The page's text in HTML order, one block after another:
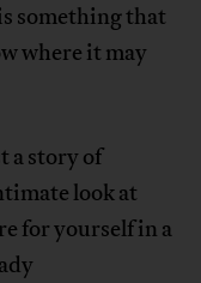
something that
where it may
a story of
look at
for yourself in a